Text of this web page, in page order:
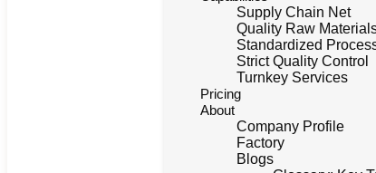
Supply Chain Net
Quality Raw
Standardized
Strict Quality Control
Turnkey Services
Pricing
About
Company Profile
Factory
Blogs